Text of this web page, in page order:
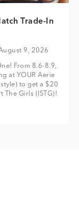
Trade-In
9, 2026
From 8.6-8.9,
at YOUR Aerie
to get a $20
The Girls (ISTG)!